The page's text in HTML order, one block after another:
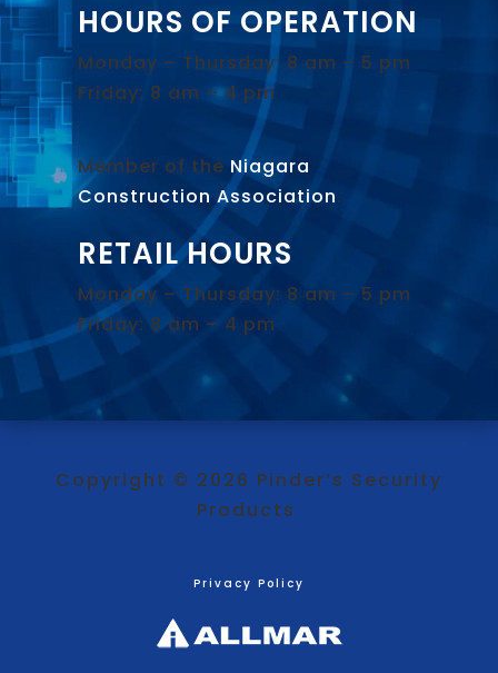
HOURS OF OPERATION
Monday – Thursday: 8 am – 5 pm
Friday: 8 am – 4 pm
Member of the Niagara
Construction Association.
RETAIL HOURS
Monday – Thursday: 8 am – 5 pm
Friday: 8 am – 4 pm
Copyright © 2026 Pinder’s Security
Products
Privacy Policy